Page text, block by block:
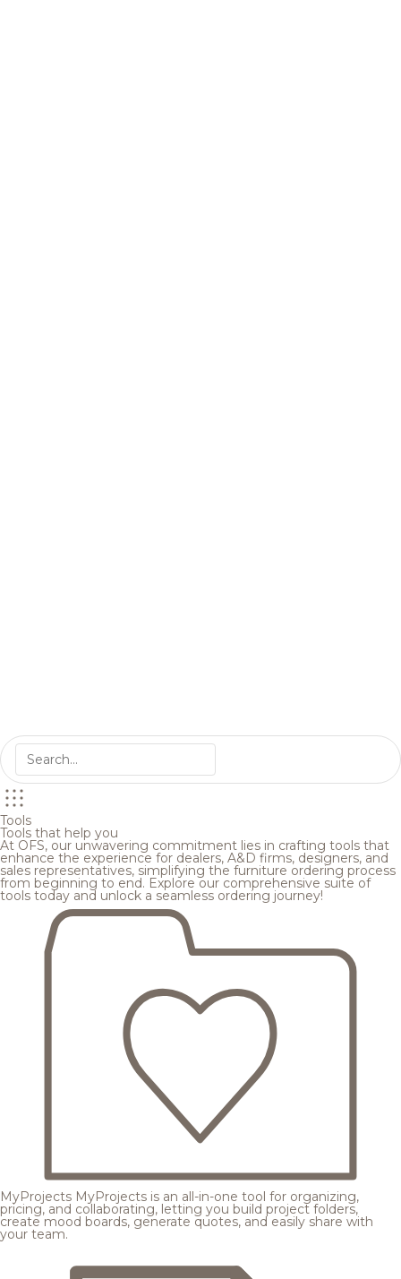
Tools
Tools that help you
At OFS, our unwavering commitment lies in crafting tools that
enhance the experience for dealers, A&D firms, designers, and
sales representatives, simplifying the furniture ordering process
from beginning to end. Explore our comprehensive suite of
tools today and unlock a seamless ordering journey!
MyProjects MyProjects is an all-in-one tool for organizing,
pricing, and collaborating, letting you build project folders,
create mood boards, generate quotes, and easily share with
your team.